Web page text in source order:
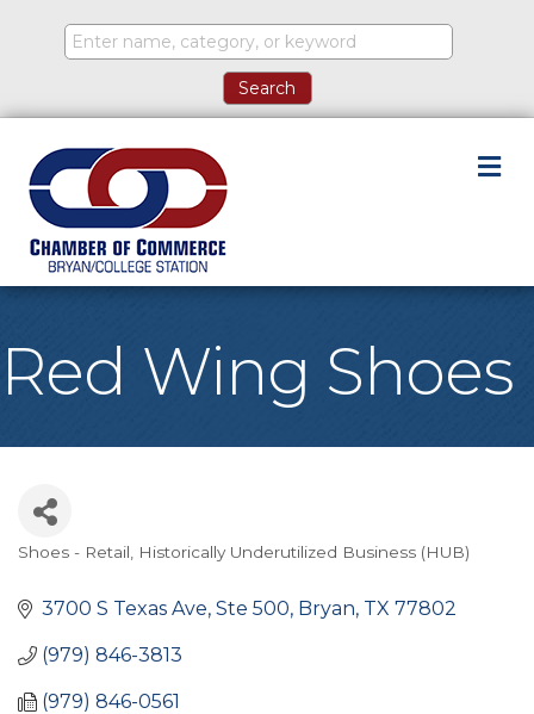
Red Wing Shoes
Categories
Shoes - Retail Historically Underutilized Business (HUB)
3700 S Texas Ave, Ste 500 Bryan TX 77802
(979) 846-3813
(979) 846-0561